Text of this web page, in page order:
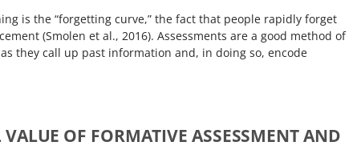
is the “forgetting curve,” the fact that people rapidly forget
(Smolen et al., 2016). Assessments are a good method of
they call up past information and, in doing so, encode
OF FORMATIVE ASSESSMENT AND